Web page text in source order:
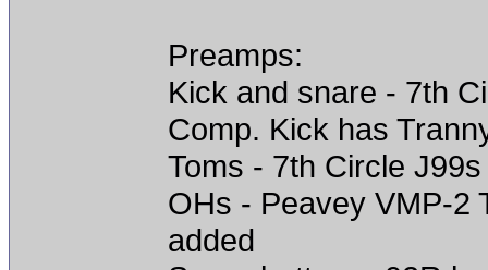
Preamps:
Kick and snare - 7th
Comp. Kick has
Toms - 7th Circle J99s
OHs - Peavey VMP-2
added